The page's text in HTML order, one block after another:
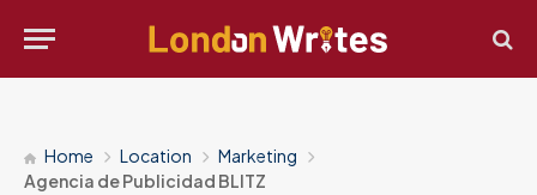
Home Location
Marketing
Agencia de Publicidad BLITZ